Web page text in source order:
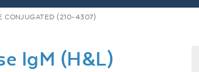
CONJUGATED (210-4307)
IgM (H&L)